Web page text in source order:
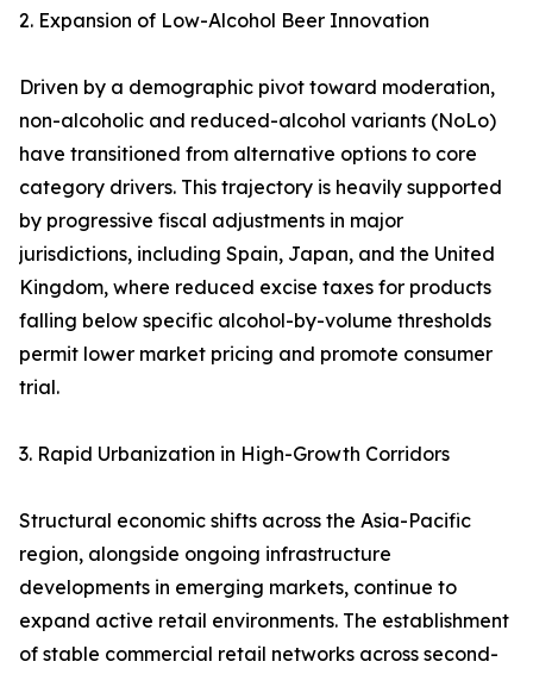
2. Expansion of Low-Alcohol Beer Innovation
Driven by a demographic pivot toward moderation,
non-alcoholic and reduced-alcohol variants (NoLo)
have transitioned from alternative options to core
category drivers. This trajectory is heavily supported
by progressive fiscal adjustments in major
jurisdictions, including Spain, Japan, and the United
Kingdom, where reduced excise taxes for products
falling below specific alcohol-by-volume thresholds
permit lower market pricing and promote consumer
trial.
3. Rapid Urbanization in High-Growth Corridors
Structural economic shifts across the Asia-Pacific
region, alongside ongoing infrastructure
developments in emerging markets, continue to
expand active retail environments. The establishment
of stable commercial retail networks across second-